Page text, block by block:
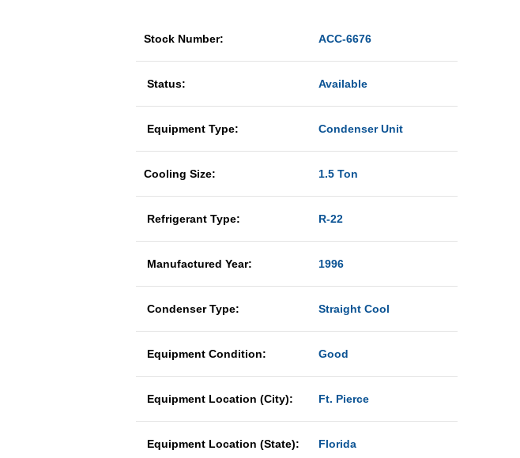
Stock Number: ACC-6676
Status: Available
Equipment Type: Condenser Unit
Cooling Size: 1.5 Ton
Refrigerant Type: R-22
Manufactured Year: 1996
Condenser Type: Straight Cool
Equipment Condition: Good
Equipment Location (City): Ft. Pierce
Equipment Location (State): Florida